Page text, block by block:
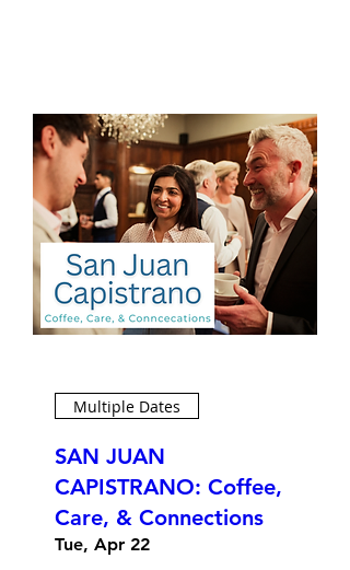
Multiple Dates
SAN JUAN
CAPISTRANO: Coffee,
Care, & Connections
Tue, Apr 22